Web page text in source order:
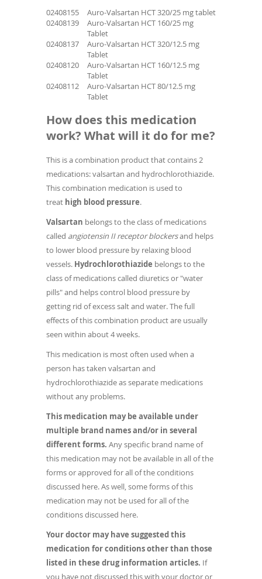
02408155
Auro-Valsartan HCT 320/25 mg tablet
02408139
Auro-Valsartan HCT 160/25 mg
Tablet
02408137
Auro-Valsartan HCT 320/12.5 mg
Tablet
02408120
Auro-Valsartan HCT 160/12.5 mg
Tablet
02408112
Auro-Valsartan HCT 80/12.5 mg
Tablet
How does this medication
work? What will it do for me?
This is a combination product that contains 2
medications: valsartan and hydrochlorothiazide.
This combination medication is used to
treat high blood pressure.
Valsartan belongs to the class of medications
called angiotensin II receptor blockersand helps
to lower blood pressure by relaxing blood
vessels. Hydrochlorothiazide belongs to the
class of medications called diuretics or "water
pills" and helps control blood pressure by
getting rid of excess salt and water. The full
effects of this combination product are usually
seen within about 4 weeks.
This medication is most often used when a
person has taken valsartan and
hydrochlorothiazide as separate medications
without any problems.
This medication may be available under
multiple brand names and/or in several
different forms. Any specific brand name of
this medication may not be available in all of the
forms or approved for all of the conditions
discussed here. As well, some forms of this
medication may not be used for all of the
conditions discussed here.
Your doctor may have suggested this
medication for conditions other than those
listed in these drug information articles. If
you have not discussed this with your doctor or